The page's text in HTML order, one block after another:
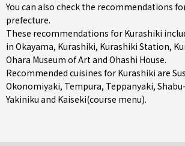
You can also check the recommendations
prefecture.
These recommendations for Kurashiki
in Okayama, Kurashiki, Kurashiki Station,
Ohara Museum of Art and Ohashi House.
Recommended cuisines for Kurashiki are
Okonomiyaki, Tempura, Teppanyaki,
Yakiniku and Kaiseki(course menu).